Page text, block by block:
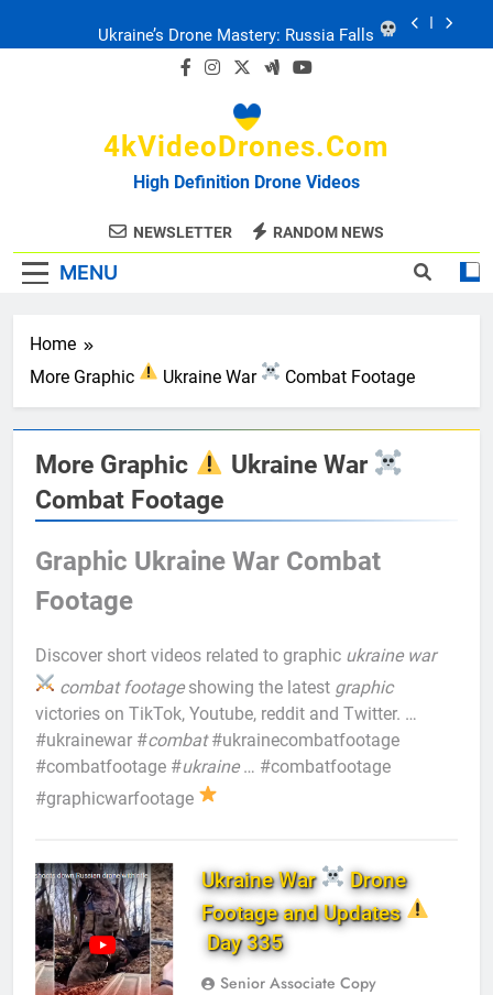
Ukraine: Drone Carnage & Survival Stories
FPV Drones : T-90 Killers
Ukraine: Drone Carnage & Survival Stories
4kVideoDrones.com
High Definition Drone Videos
NEWSLETTER RANDOM NEWS
MENU
Home
More Graphic
Ukraine War Combat Footage
More Graphic
Ukraine War
Combat Footage
Graphic Ukraine War Combat
Footage
Discover short videos related to graphic ukraine war
combat footage showing the latest graphic
victories on TikTok, Youtube, reddit and Twitter. …
#ukrainewar #combat#ukrainecombatfootage
#combatfootage #ukraine… #combatfootage
#graphicwarfootage
Ukraine War
Drone
Footage and Updates
Day 335
Senior Associate Copy